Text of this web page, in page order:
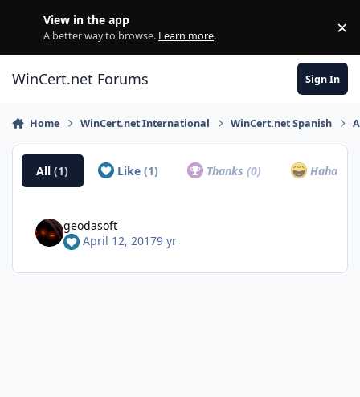
View in the app
A better way to browse. Learn more. ×
WinCert.net Forums Sign In
Home WinCert.net International WinCert.net Spanish
All(1) Like (1) Thanks(0) Haha
geodasoft
April 12, 20179 yr